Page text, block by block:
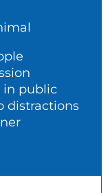
in public
distractions